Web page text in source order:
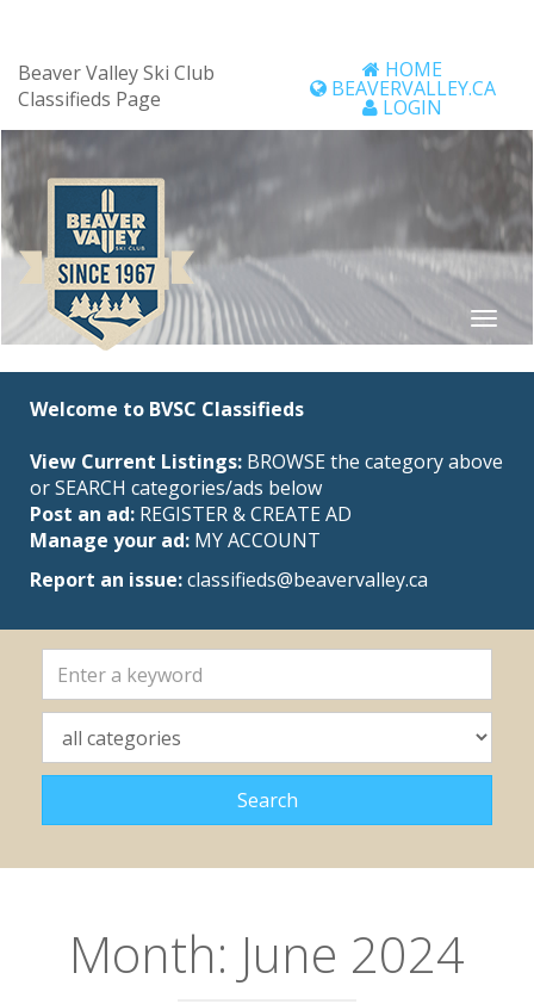
Beaver Valley Ski Club
Classifieds Page
HOME
BEAVERVALLEY.CA
LOGIN
Welcome to BVSC Classifieds
View Current Listings: BROWSE the category above
or SEARCH categories/ads below
Post an ad: REGISTER&CREATE AD
Manage your ad: MY ACCOUNT
Report an issue:classifieds@beavervalley.ca
Month: June 2024